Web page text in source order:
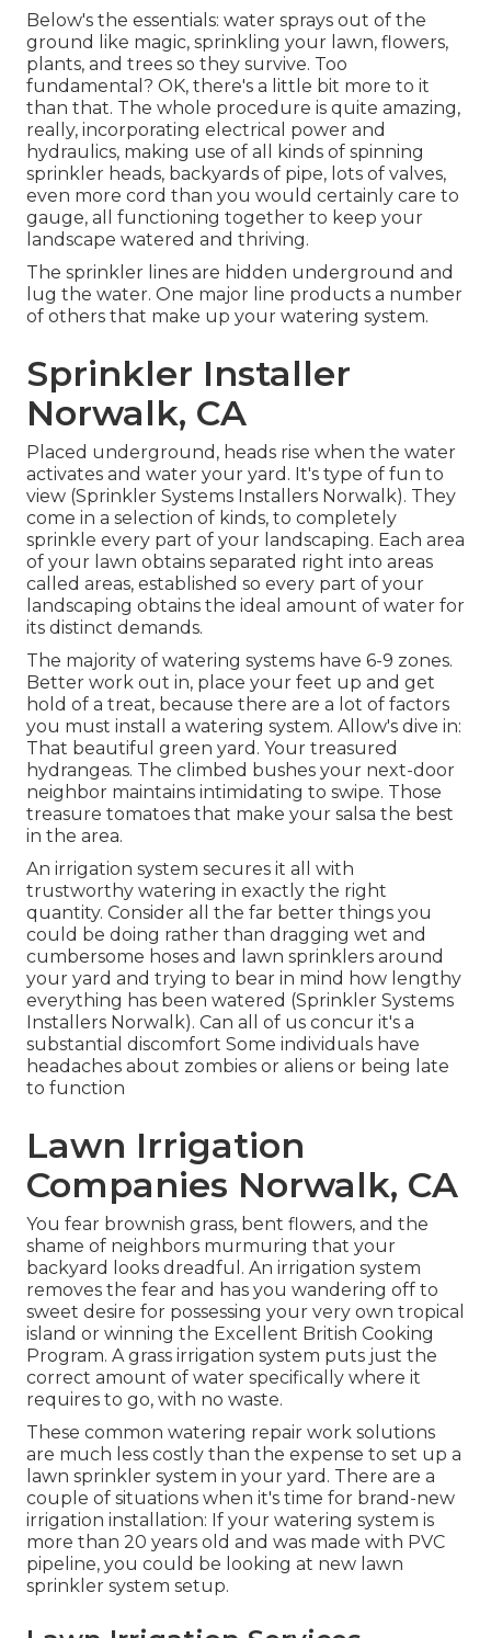
Below's the essentials: water sprays out of the
ground like magic, sprinkling your lawn, flowers,
plants, and trees so they survive. Too
fundamental? OK, there's a little bit more to it
than that. The whole procedure is quite amazing,
really, incorporating electrical power and
hydraulics, making use of all kinds of spinning
sprinkler heads, backyards of pipe, lots of valves,
even more cord than you would certainly care to
gauge, all functioning together to keep your
landscape watered and thriving.
The sprinkler lines are hidden underground and
lug the water. One major line products a number
of others that make up your watering system.
Sprinkler Installer
Norwalk, CA
Placed underground, heads rise when the water
activates and water your yard. It's type of fun to
view (Sprinkler Systems Installers Norwalk). They
come in a selection of kinds, to completely
sprinkle every part of your landscaping. Each area
of your lawn obtains separated right into areas
called areas, established so every part of your
landscaping obtains the ideal amount of water for
its distinct demands.
The majority of watering systems have 6-9 zones.
Better work out in, place your feet up and get
hold of a treat, because there are a lot of factors
you must install a watering system. Allow's dive in:
That beautiful green yard. Your treasured
hydrangeas. The climbed bushes your next-door
neighbor maintains intimidating to swipe. Those
treasure tomatoes that make your salsa the best
in the area.
An irrigation system secures it all with
trustworthy watering in exactly the right
quantity. Consider all the far better things you
could be doing rather than dragging wet and
cumbersome hoses and lawn sprinklers around
your yard and trying to bear in mind how lengthy
everything has been watered (Sprinkler Systems
Installers Norwalk). Can all of us concur it's a
substantial discomfort Some individuals have
headaches about zombies or aliens or being late
to function
Lawn Irrigation
Companies Norwalk, CA
You fear brownish grass, bent flowers, and the
shame of neighbors murmuring that your
backyard looks dreadful. An irrigation system
removes the fear and has you wandering off to
sweet desire for possessing your very own tropical
island or winning the Excellent British Cooking
Program. A grass irrigation system puts just the
correct amount of water specifically where it
requires to go, with no waste.
These common watering repair work solutions
are much less costly than the expense to set up a
lawn sprinkler system in your yard. There are a
couple of situations when it's time for brand-new
irrigation installation: If your watering system is
more than 20 years old and was made with PVC
pipeline, you could be looking at new lawn
sprinkler system setup.